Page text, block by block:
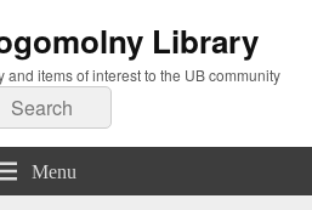
Library
items of interest to the UB community
Search
Menu